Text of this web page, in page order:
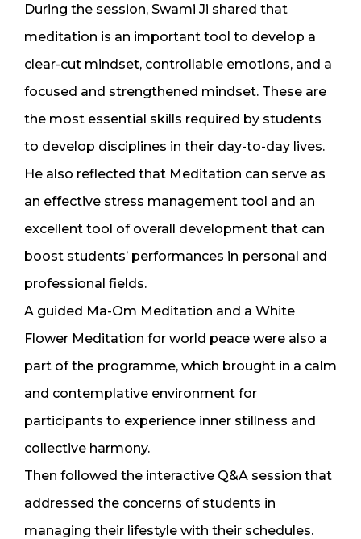
During the session, Swami Ji shared that
meditation is an important tool to develop a
clear-cut mindset, controllable emotions, and a
focused and strengthened mindset. These are
the most essential skills required by students
to develop disciplines in their day-to-day lives.
He also reflected that Meditation can serve as
an effective stress management tool and an
excellent tool of overall development that can
boost students’ performances in personal and
professional fields.
A guided Ma-Om Meditation and a White
Flower Meditation for world peace were also a
part of the programme, which brought in a calm
and contemplative environment for
participants to experience inner stillness and
collective harmony.
Then followed the interactive Q&A session that
addressed the concerns of students in
managing their lifestyle with their schedules.